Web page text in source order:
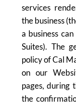
services
the business
a business
Suites). The
policy of Cal
on our
pages, during
the